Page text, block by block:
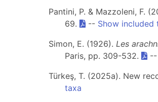
Pantini, P. & Mazzoleni, F.
69.
-- Show included
Simon, E. (1926). Les
Paris, pp. 309-532.
--
Türkeş, T. (2025a). New
taxa